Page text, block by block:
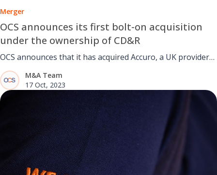
Merger
OCS announces its first bolt-on acquisition
under the ownership of CD&R
OCS announces that it has acquired Accuro, a UK provider
of business-critical facilities management services to the
education and healthcare sectors
M&A Team
17 Oct, 2023